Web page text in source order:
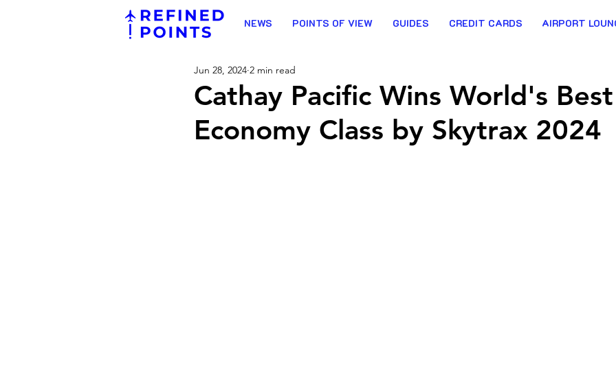
NEWS POINTS OF VIEW GUIDES CREDIT CARDS AIRPORT
Cathay Pacific Wins World's Best
Economy Class by Skytrax 2024
Jun 28, 2024 2 min read